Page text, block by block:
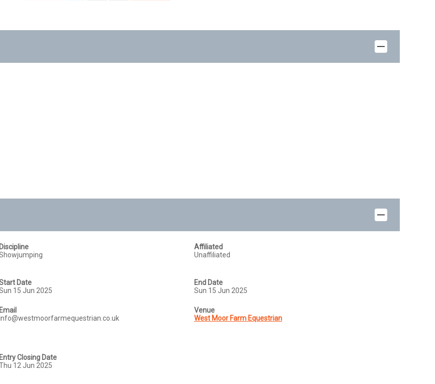
Discipline
Affiliated
Unaffiliated
Date
15 Jun 2025
End Date
Sun 15 Jun 2025
Email
Venue
West Moor Farm Equestrian
Entry Closing Date
12 Jun 2025